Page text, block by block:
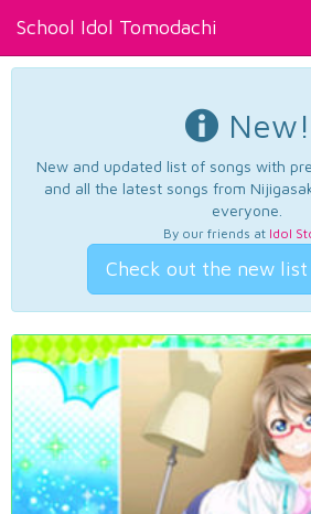
School Idol Tomodachi
New!
New and updated list of songs with
and all the latest songs from
everyone.
By our friends at Idol
Check out the new list